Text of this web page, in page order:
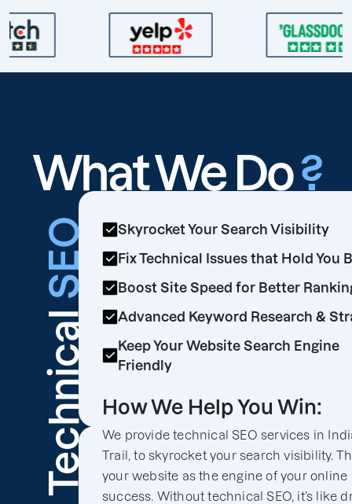
What We Do?
Technical
SEO
Skyrocket Your Search Visibility
Fix Technical Issues that Hold You
Boost Site Speed for Better
Advanced Keyword Research &
Keep Your Website Search Engine
Friendly
How We Help You Win:
We provide technical SEO services in
Trail, to skyrocket your search visibility.
your website as the engine of your online
success. Without technical SEO, it’s like